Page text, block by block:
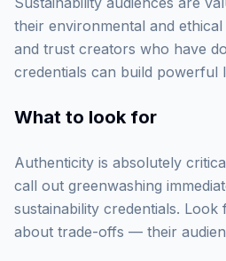
their environmental and
and trust creators who have
credentials can build powerful
What to look for
Authenticity is absolutely
call out greenwashing
sustainability credentials.
about trade-offs — their